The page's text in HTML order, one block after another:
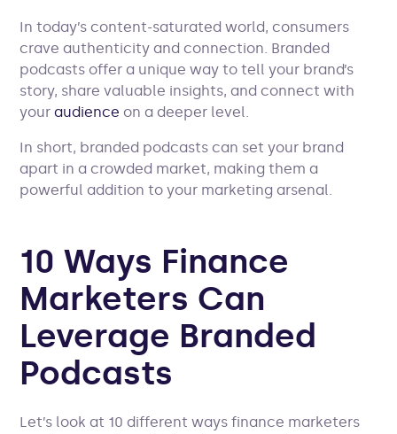
In today’s content-saturated world, consumers
crave authenticity and connection. Branded
podcasts offer a unique way to tell your brand’s
story, share valuable insights, and connect with
youraudience on a deeper level.
In short, branded podcasts can set your brand
apart in a crowded market, making them a
powerful addition to your marketing arsenal.
10 Ways Finance
Marketers Can
Leverage Branded
Podcasts
Let’s look at 10 different ways finance marketers